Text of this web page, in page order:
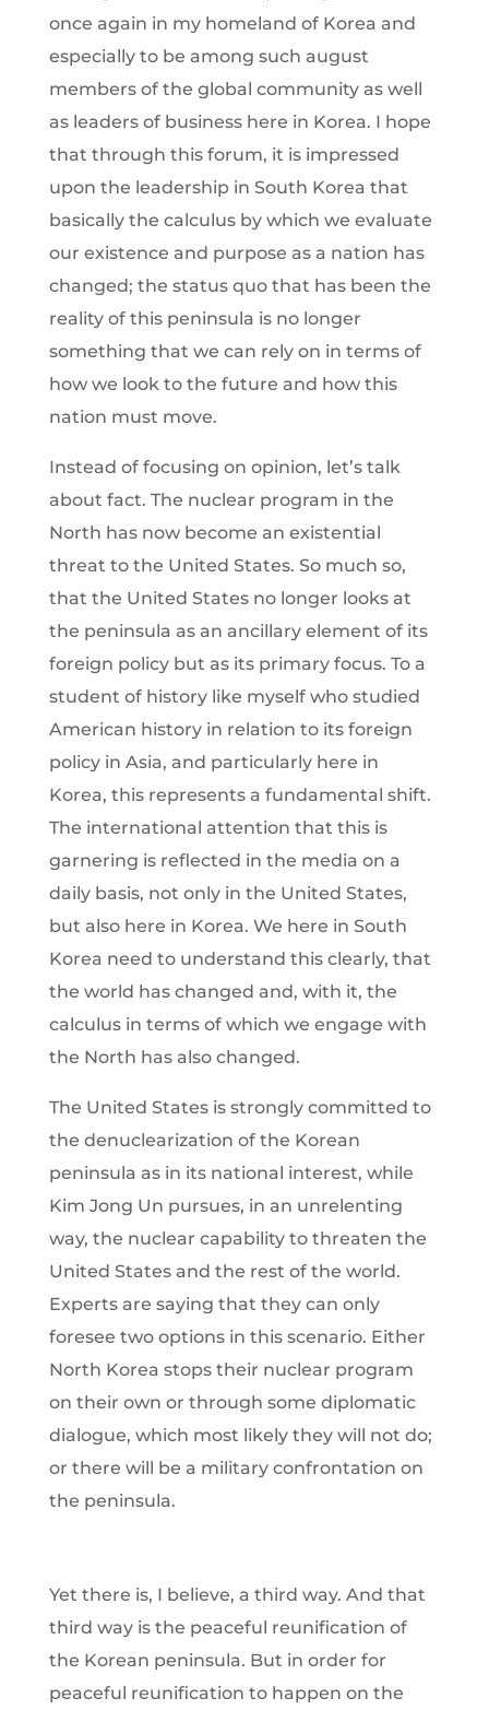
once again in my homeland of Korea and
especially to be among such august
members of the global community as well
as leaders of business here in Korea. I hope
that through this forum, it is impressed
upon the leadership in South Korea that
basically the calculus by which we evaluate
our existence and purpose as a nation has
changed; the status quo that has been the
reality of this peninsula is no longer
something that we can rely on in terms of
how we look to the future and how this
nation must move.
Instead of focusing on opinion, let’s talk
about fact. The nuclear program in the
North has now become an existential
threat to the United States. So much so,
that the United States no longer looks at
the peninsula as an ancillary element of its
foreign policy but as its primary focus. To a
student of history like myself who studied
American history in relation to its foreign
policy in Asia, and particularly here in
Korea, this represents a fundamental shift.
The international attention that this is
garnering is reflected in the media on a
daily basis, not only in the United States,
but also here in Korea. We here in South
Korea need to understand this clearly, that
the world has changed and, with it, the
calculus in terms of which we engage with
the North has also changed.
The United States is strongly committed to
the denuclearization of the Korean
peninsula as in its national interest, while
Kim Jong Un pursues, in an unrelenting
way, the nuclear capability to threaten the
United States and the rest of the world.
Experts are saying that they can only
foresee two options in this scenario. Either
North Korea stops their nuclear program
on their own or through some diplomatic
dialogue, which most likely they will not do;
or there will be a military confrontation on
the peninsula.
Yet there is, I believe, a third way. And that
third way is the peaceful reunification of
the Korean peninsula. But in order for
peaceful reunification to happen on the